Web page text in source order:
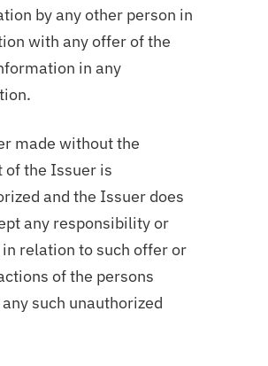
by any other person in
with any offer of the
in any
made without the
of the Issuer is
and the Issuer does
any responsibility or
relation to such offer or
of the persons
such unauthorized